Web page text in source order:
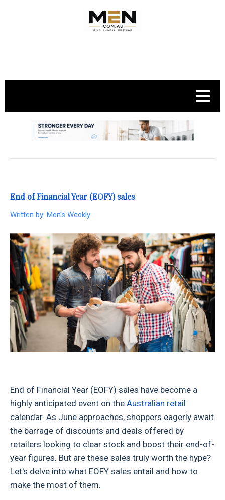
End of Financial Year (EOFY) sales
Written by: Men's Weekly
End of Financial Year (EOFY) sales have become a
highly anticipated event on the Australian retail
calendar. As June approaches, shoppers eagerly await
the barrage of discounts and deals offered by
retailers looking to clear stock and boost their end-of-
year figures. But are these sales truly worth the hype?
Let's delve into what EOFY sales entail and how to
make the most of them.